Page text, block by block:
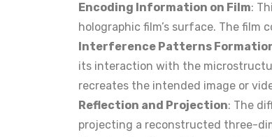
Encoding Information on Film:
holographic film’s surface. The
Interference Patterns
its interaction with the
recreates the intended image or
Reflection and Projection: The
projecting a reconstructed three-